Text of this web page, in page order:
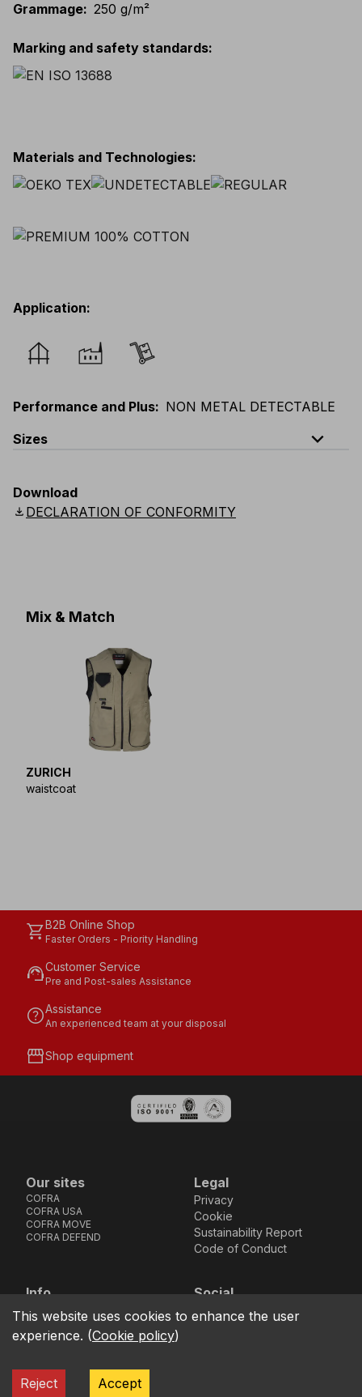
Grammage: 250 g/m²
Marking and safety standards:
Materials and Technologies:
Application:
Performance and Plus: NON METAL DETECTABLE
Sizes
expand_less
Scandinavian
Download
download DECLARATION OF CONFORMITY
Mix & Match
ZURICH
waistcoat
shopping_cartB2B Online Shop
Faster Orders - Priority Handling
support_agentCustomer Service
Pre and Post-sales Assistance
helpAssistance
An experienced team at your disposal
storefrontShop equipment
Our sites
COFRA
COFRA USA
COFRA MOVE
COFRA DEFEND
Legal
Privacy
Cookie
Sustainability Report
Code of Conduct
Info
location_on
Via dell’Euro 53-57-59,
76121 Barletta - BT -
ITALIA
Social
Facebook
Instagram
Youtube
LinkedIn
COFRA S.r.l. Partita Iva IT02850580727
This website uses cookies to enhance the user
experience. (Cookie policy)
Reject Accept